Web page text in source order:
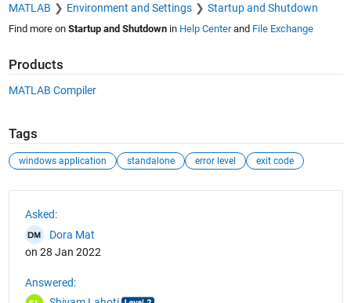
MATLAB Environment and Settings Startup and Shutdown
Find more on Startup and Shutdownin Help Centerand File Exchange
Products
MATLAB Compiler
Tags
windows application standalone error level exit code
Asked:
Dora Mat
on 28 Jan 2022
Answered: